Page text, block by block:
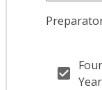
Year